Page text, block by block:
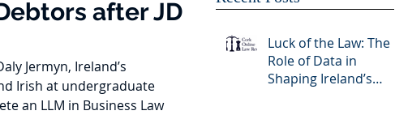
after JD
Jermyn, Ireland’s
Irish at undergraduate
an LLM in Business Law
Luck of the Law: The
Role of Data in
Shaping Ireland’s